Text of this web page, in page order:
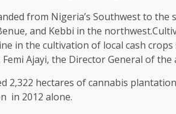
from Nigeria’s Southwest to
and Kebbi in the
in the cultivation of local cash
Ajayi, the Director General of the
2,322 hectares of cannabis
in 2012 alone.